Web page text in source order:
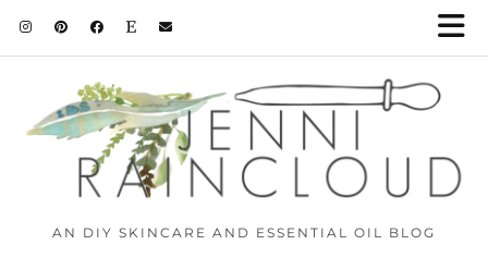
AN DIY SKINCARE AND ESSENTIAL OIL BLOG